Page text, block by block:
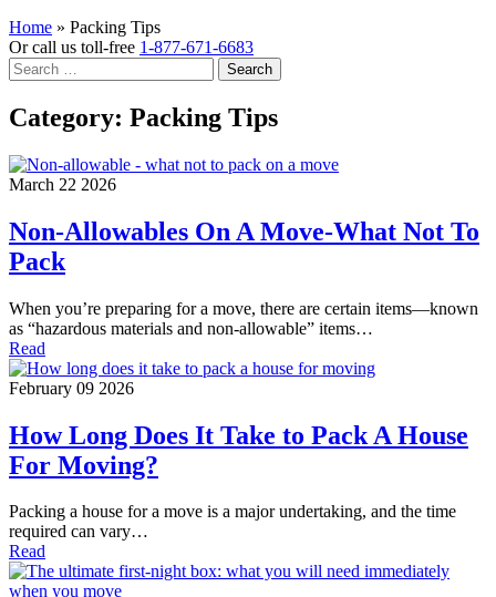
Home » Packing Tips
Or call us toll-free 1-877-671-6683
Search
for:
Category: Packing Tips
March 22 2026
Non-Allowables On A Move-What Not To
Pack
When you’re preparing for a move, there are certain items—known
as “hazardous materials and non-allowable” items…
Read
February 09 2026
How Long Does It Take to Pack A House
For Moving?
Packing a house for a move is a major undertaking, and the time
required can vary…
Read